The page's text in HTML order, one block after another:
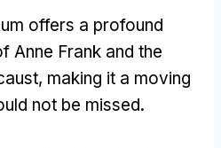
offers a profound
Anne Frank and the
, making it a moving
not be missed.